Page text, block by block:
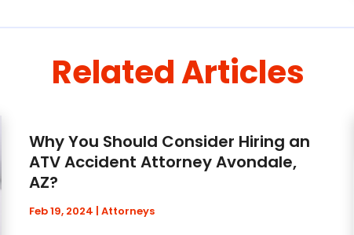
Related Articles
Why You Should Consider Hiring an
ATV Accident Attorney Avondale,
AZ?
Feb 19, 2024 |Attorneys